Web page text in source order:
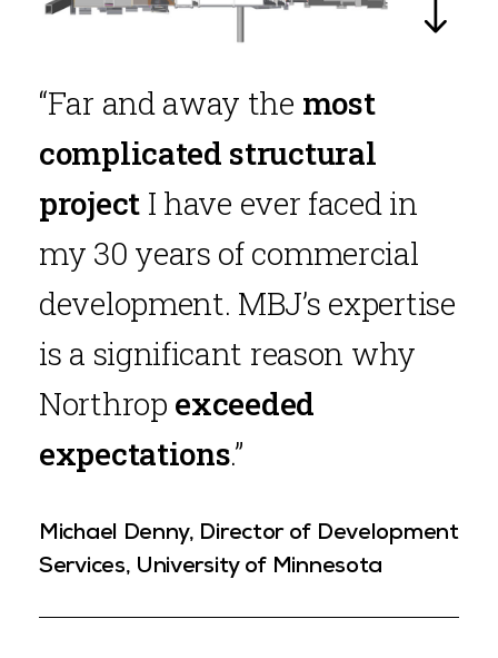
“Far and away the most
complicated structural
projectI have ever faced in
my 30 years of commercial
development. MBJ’s expertise
is a significant reason why
Northrop exceeded
expectations.”
Michael Denny, Director of Development
Services, University of Minnesota